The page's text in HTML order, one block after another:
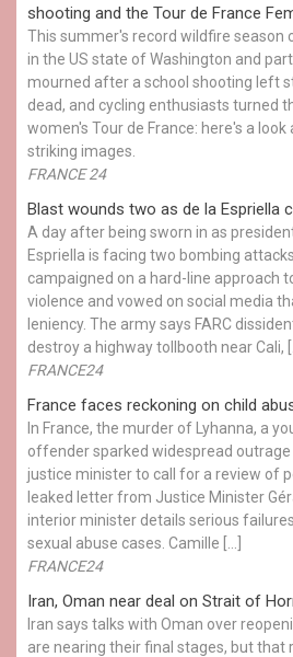
shooting and the Tour de France
This summer's record wildfire season
in the US state of Washington and
mourned after a school shooting left
dead, and cycling enthusiasts turned
women's Tour de France: here's a
striking images.
FRANCE 24
Blast wounds two as de la Espriella
A day after being sworn in as
Espriella is facing two bombing
campaigned on a hard-line approach
violence and vowed on social media
leniency. The army says FARC
destroy a highway tollbooth near Cali,
FRANCE24
France faces reckoning on child
In France, the murder of Lyhanna, a
offender sparked widespread
justice minister to call for a review of
leaked letter from Justice Minister
interior minister details serious
sexual abuse cases. Camille […]
FRANCE24
Iran, Oman near deal on Strait of
Iran says talks with Oman over
are nearing their final stages, but